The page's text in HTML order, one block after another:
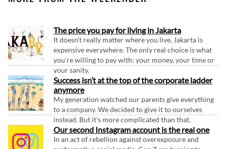
The price you pay for living in Jakarta
It doesn't really matter where you live, Jakarta is
expensive everywhere. The only real choice is what
you're willing to pay with: your money, your time or
your sanity.
Success isn’t at the top of the corporate ladder
anymore
My generation watched our parents give everything
to a company. We decided to give it to ourselves
instead. But it's more complicated than that.
Our second Instagram account is the real one
In an act of rebellion against overexposure and